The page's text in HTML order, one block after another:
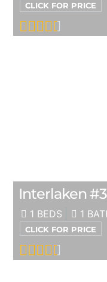
CLICK FOR PRICE
Interlaken
1 BEDS 1
CLICK FOR PRICE